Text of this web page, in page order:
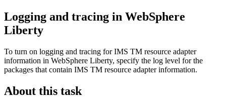
Logging and tracing in WebSphere
Liberty
To turn on logging and tracing forIMS TM resource adapter
information in WebSphere Liberty, specify the log level for the
packages that contain IMS TM resource adapterinformation.
About this task